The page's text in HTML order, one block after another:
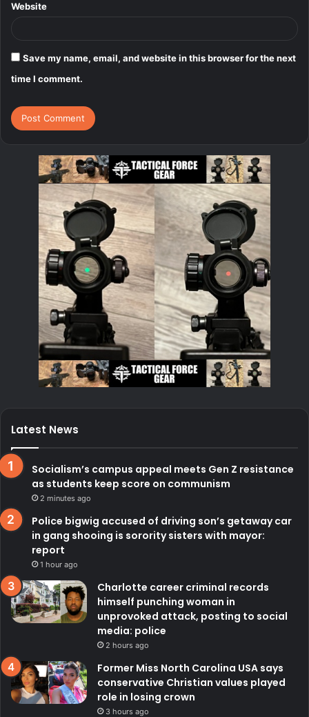
Website
Save my name, email, and website in this browser for the next
time I comment.
Latest News
Socialism’s campus appeal meets Gen Z resistance
as students keep score on communism
2 minutes ago
Police bigwig accused of driving son’s getaway car
in gang shooing is sorority sisters with mayor:
report
1 hour ago
Charlotte career criminal records
himself punching woman in
unprovoked attack, posting to social
media: police
2 hours ago
Former Miss North Carolina USA says
conservative Christian values played
role in losing crown
3 hours ago